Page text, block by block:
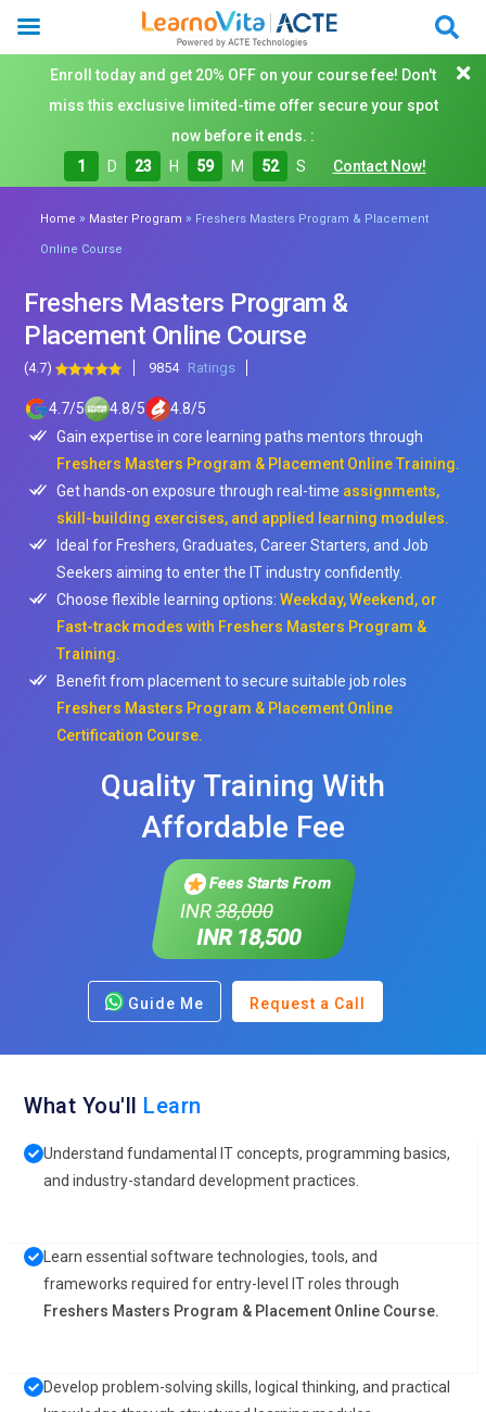
Enroll today and get 20% OFF on your course fee! Don't
miss this exclusive limited-time offer secure your spot
now before it ends. :
1
D 23 H 59 M 50 S Contact Now!
Home » Master Program » Freshers Masters Program & Placement
Online Course
Freshers Masters Program &
Placement Online Course
(4.7) 9854 Ratings
4.7/5 4.8/5 4.8/5
Gain expertise in core learning paths mentors through
Freshers Masters Program & Placement Online Training.
Get hands-on exposure through real-time assignments,
skill-building exercises, and applied learning modules.
Ideal for Freshers, Graduates, Career Starters, and Job
Seekers aiming to enter the IT industry confidently.
Choose flexible learning options:Weekday, Weekend, or
Fast-track modes with Freshers Masters Program &
Training.
Benefit from placement to secure suitable job roles
Freshers Masters Program & Placement Online
Certification Course.
Quality Training With
Affordable Fee
Fees Starts From
INR38,000
INR 18,500
Guide Me Request a Call
What You'll Learn
Understand fundamental IT concepts, programming basics,
and industry-standard development practices.
Learn essential software technologies, tools, and
frameworks required for entry-level IT roles through
Freshers Masters Program & Placement Online Course.
Develop problem-solving skills, logical thinking, and practical